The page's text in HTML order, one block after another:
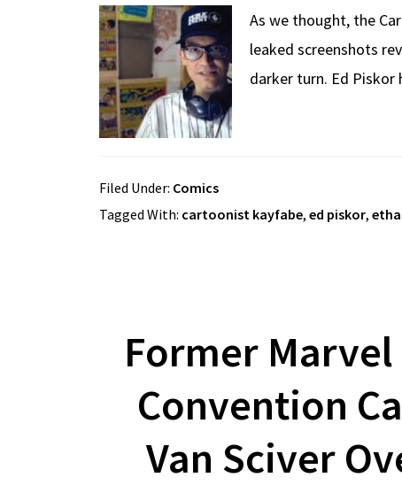
As we thought, the
leaked screenshots
darker turn. Ed
Filed Under: Comics
Tagged With: cartoonist kayfabe, ed piskor,
Former
Convention
Van Sciver